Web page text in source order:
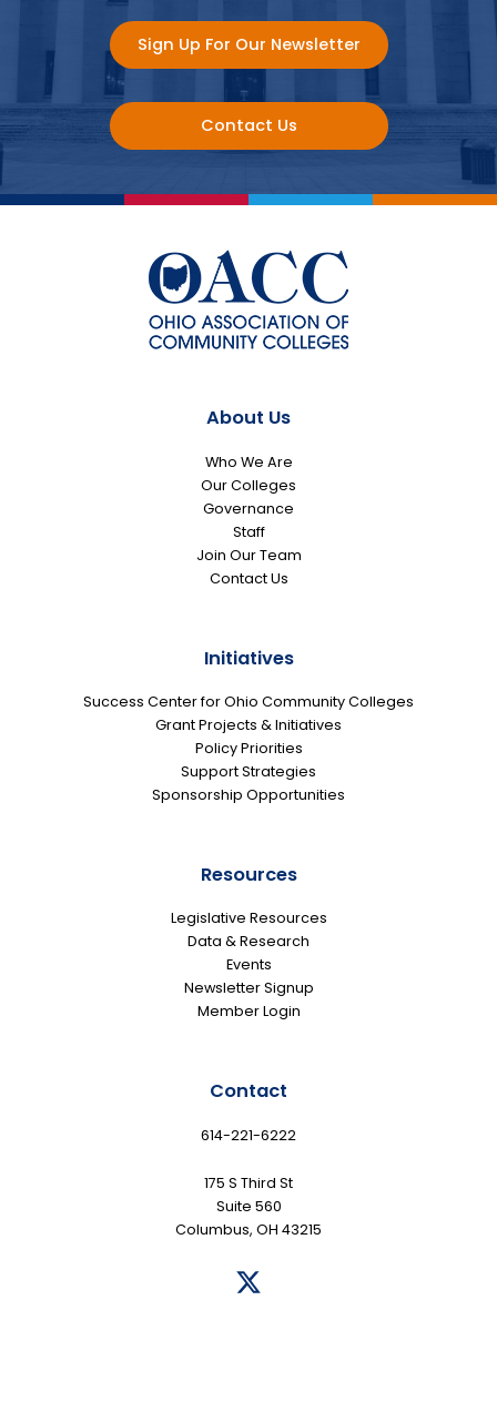
Sign Up For Our Newsletter
Contact Us
About Us
Who We Are
Our Colleges
Governance
Staff
Join Our Team
Contact Us
Initiatives
Success Center for Ohio Community Colleges
Grant Projects & Initiatives
Policy Priorities
Support Strategies
Sponsorship Opportunities
Resources
Legislative Resources
Data & Research
Events
Newsletter Signup
Member Login
Contact
614-221-6222
175 S Third St
Suite 560
Columbus, OH 43215